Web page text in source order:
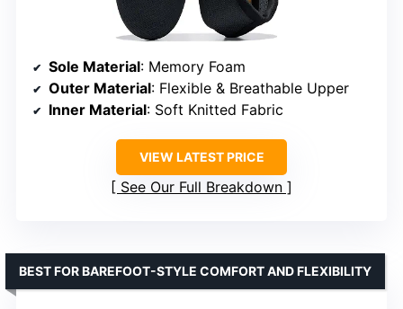
Sole Material: Memory Foam
Outer Material: Flexible & Breathable Upper
Inner Material: Soft Knitted Fabric
VIEW LATEST PRICE
See Our Full Breakdown
BEST FOR BAREFOOT-STYLE COMFORT AND FLEXIBILITY